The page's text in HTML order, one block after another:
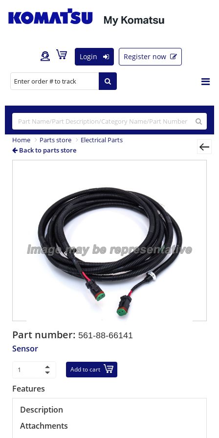
Login Register now
Home Parts store
Electrical Parts
Back to parts store
Part number: 561-88-66141
Sensor
Add to cart
Features
Description
Attachments